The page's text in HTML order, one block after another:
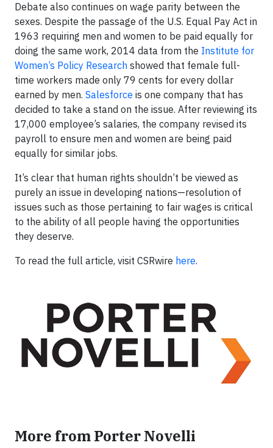
Debate also continues on wage parity between the
sexes. Despite the passage of the U.S. Equal Pay Act in
1963 requiring men and women to be paid equally for
doing the same work, 2014 data from the Institute for
Women’s Policy Research showed that female full-
time workers made only 79 cents for every dollar
earned by men. Salesforce is one company that has
decided to take a stand on the issue. After reviewing its
17,000 employee’s salaries, the company revised its
payroll to ensure men and women are being paid
equally for similar jobs.
It’s clear that human rights shouldn’t be viewed as
purely an issue in developing nations—resolution of
issues such as those pertaining to fair wages is critical
to the ability of all people having the opportunities
they deserve.
To read the full article, visit CSRwire here.
More from Porter Novelli